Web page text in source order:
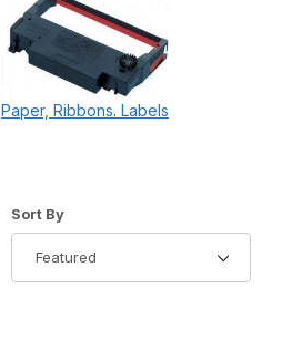
Paper, Ribbons. Labels
Sort Products By
Sort By